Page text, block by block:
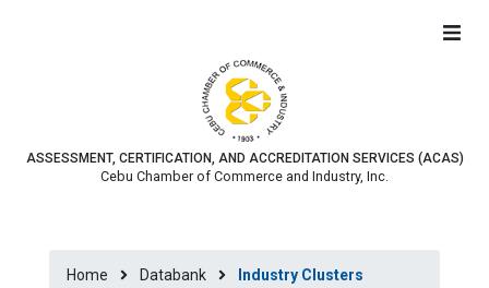
ASSESSMENT, CERTIFICATION, AND ACCREDITATION SERVICES (ACAS)
Cebu Chamber of Commerce and Industry, Inc.
Home Databank Industry Clusters